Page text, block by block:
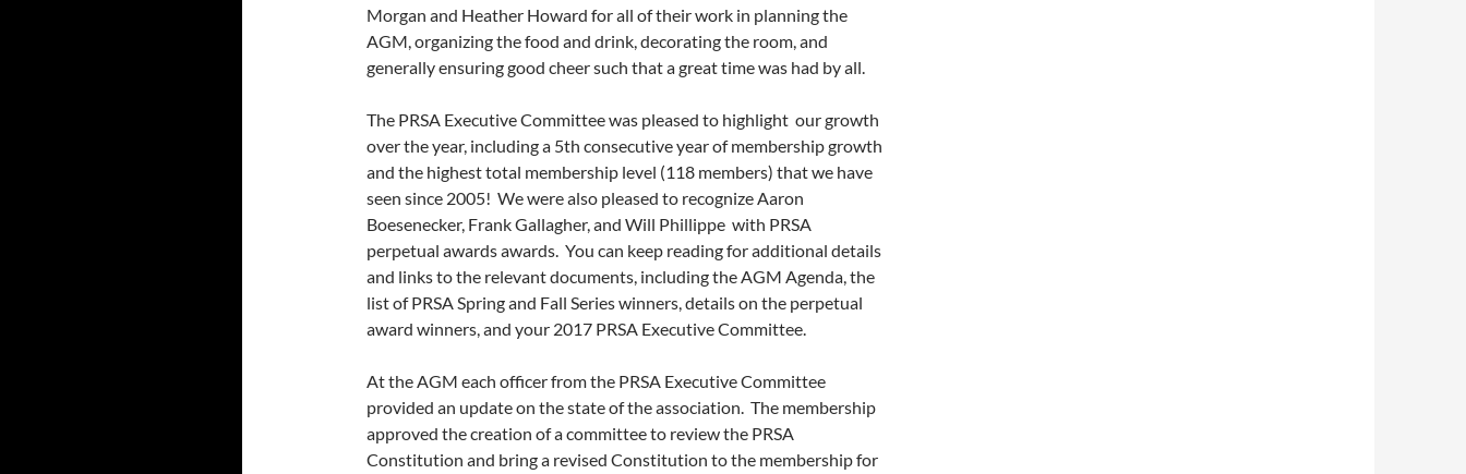
Morgan and Heather Howard for all of their work in planning the
AGM, organizing the food and drink, decorating the room, and
generally ensuring good cheer such that a great time was had by all.
The PRSA Executive Committee was pleased to highlight our growth
over the year, including a 5th consecutive year of membership growth
and the highest total membership level (118 members) that we have
seen since 2005! We were also pleased to recognize Aaron
Boesenecker, Frank Gallagher, and Will Phillippe with PRSA
perpetual awards awards. You can keep reading for additional details
and links to the relevant documents, including the AGM Agenda, the
list of PRSA Spring and Fall Series winners, details on the perpetual
award winners, and your 2017 PRSA Executive Committee.
At the AGM each officer from the PRSA Executive Committee
provided an update on the state of the association. The membership
approved the creation of a committee to review the PRSA
Constitution and bring a revised Constitution to the membership for